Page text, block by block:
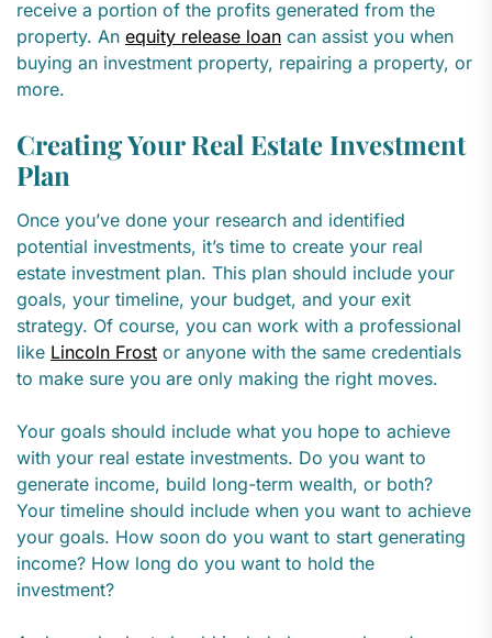
receive a portion of the profits generated from the
property. An equity release loan can assist you when
buying an investment property, repairing a property, or
more.
Creating Your Real Estate Investment
Plan
Once you’ve done your research and identified
potential investments, it’s time to create your real
estate investment plan. This plan should include your
goals, your timeline, your budget, and your exit
strategy. Of course, you can work with a professional
like Lincoln Frost or anyone with the same credentials
to make sure you are only making the right moves.
Your goals should include what you hope to achieve
with your real estate investments. Do you want to
generate income, build long-term wealth, or both?
Your timeline should include when you want to achieve
your goals. How soon do you want to start generating
income? How long do you want to hold the
investment?